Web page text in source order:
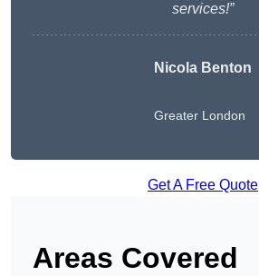
services!”
Nicola Benton
Greater London
Get A Free Quote
Areas Covered